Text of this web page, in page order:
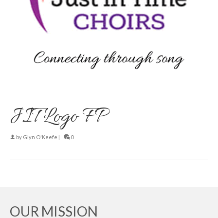
JIT Logo FP
by Glyn O'Keefe | 0
OUR MISSION